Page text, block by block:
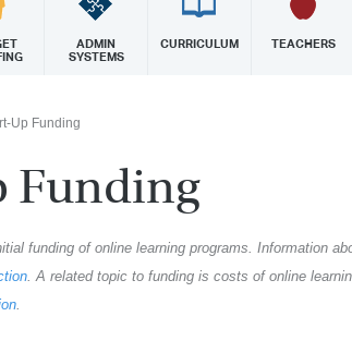
ADMIN
SYSTEMS
CURRICULUM TEACHERS
Up Funding
Funding
funding of online learning programs. Information
. A related topic to funding is costs of online
.